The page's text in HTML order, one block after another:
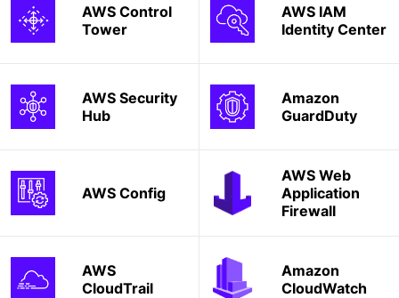
AWS Control
Tower
AWS IAM
Identity Center
AWS Security
Hub
Amazon
GuardDuty
AWS Config
AWS Web
Application
Firewall
AWS
CloudTrail
Amazon
CloudWatch